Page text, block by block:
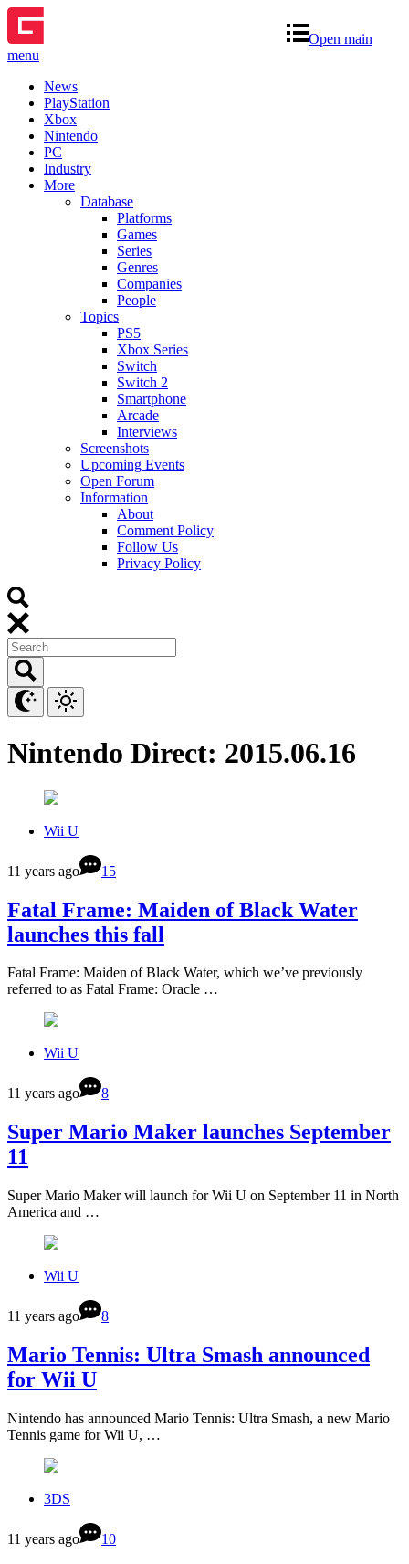
Open main
menu
News
PlayStation
Xbox
Nintendo
PC
Industry
More
Database
Platforms
Games
Series
Genres
Companies
People
Topics
PS5
Xbox Series
Switch
Switch 2
Smartphone
Arcade
Interviews
Screenshots
Upcoming Events
Open Forum
Information
About
Comment Policy
Follow Us
Privacy Policy
Nintendo Direct: 2015.06.16
Wii U
11 years ago 15
Fatal Frame: Maiden of Black Water
launches this fall
Fatal Frame: Maiden of Black Water, which we’ve previously
referred to as Fatal Frame: Oracle …
Wii U
11 years ago 8
Super Mario Maker launches September
11
Super Mario Maker will launch for Wii U on September 11 in North
America and …
Wii U
11 years ago 8
Mario Tennis: Ultra Smash announced
for Wii U
Nintendo has announced Mario Tennis: Ultra Smash, a new Mario
Tennis game for Wii U, …
3DS
11 years ago 10